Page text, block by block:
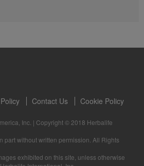
0:16
Products
1:03:09
MDW Jun 2023
tentang Pemakanan dan Komuniti untuk
Contact Us Cookie Policy
Inc. | Copyright © 2018 Herbalife
part without written permission. All Rights
exhibited on this site, unless otherwise